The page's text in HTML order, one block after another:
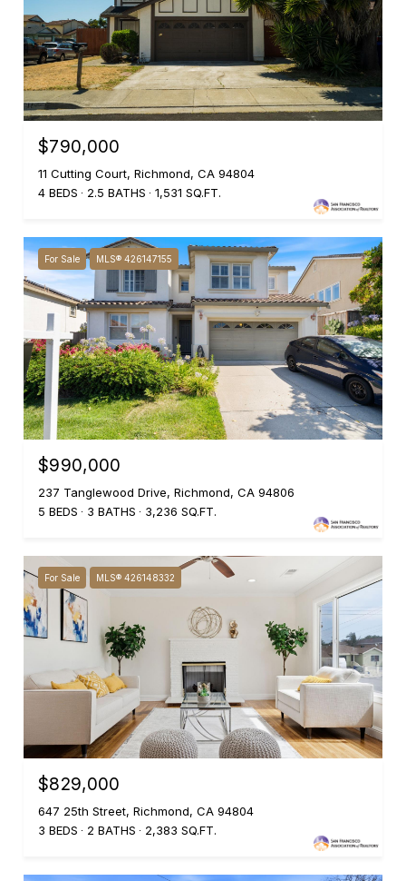
$790,000
11 Cutting Court, Richmond, CA 94804
4 BEDS
2.5 BATHS 1,531 SQ.FT.
For Sale MLS® 426147155
$990,000
237 Tanglewood Drive, Richmond, CA 94806
5 BEDS
3 BATHS 3,236 SQ.FT.
For Sale MLS® 426148332
$829,000
647 25th Street, Richmond, CA 94804
3 BEDS
2 BATHS 2,383 SQ.FT.